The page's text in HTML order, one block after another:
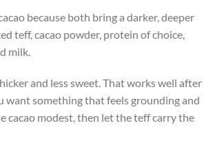
because both bring a darker, deeper
teff, cacao powder, protein of choice,
milk.
and less sweet. That works well after
want something that feels grounding and
cacao modest, then let the teff carry the